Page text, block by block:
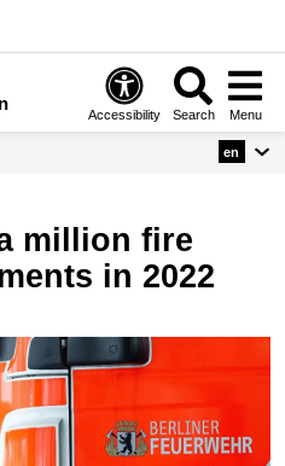
Accessibility Search Menu
en
in 2022